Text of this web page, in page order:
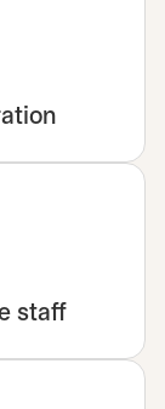
staff